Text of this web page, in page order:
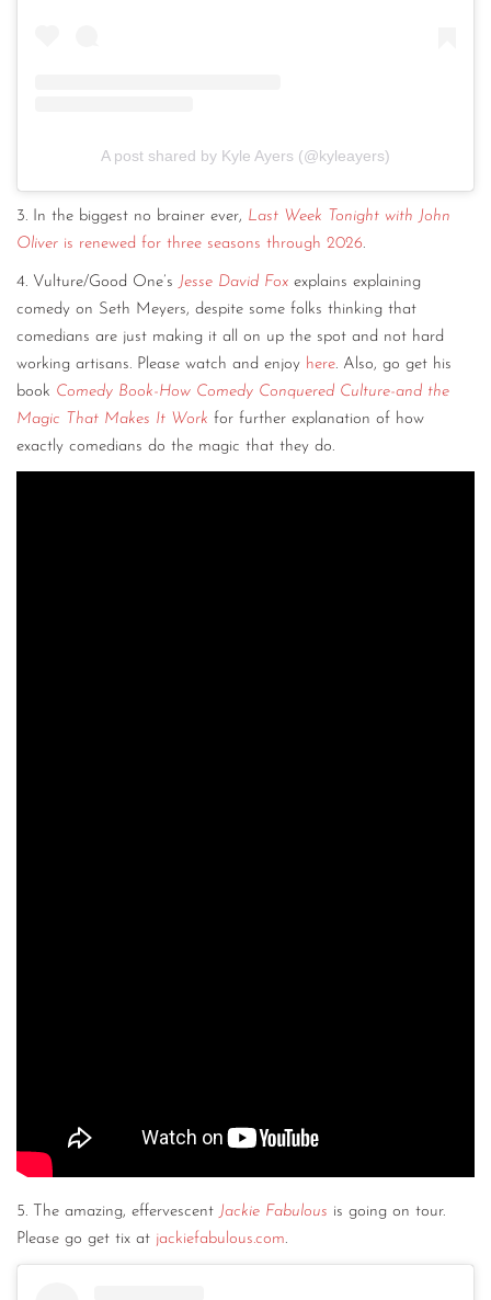
A post shared by Kyle Ayers (@kyleayers)
3. In the biggest no brainer ever, Last Week Tonight with John
Oliver is renewed for three seasons through 2026.
4. Vulture/Good One’s Jesse David Fox explains explaining
comedy on Seth Meyers, despite some folks thinking that
comedians are just making it all on up the spot and not hard
working artisans. Please watch and enjoy here. Also, go get his
book Comedy Book-How Comedy Conquered Culture-and the
Magic That Makes It Work for further explanation of how
exactly comedians do the magic that they do.
5. The amazing, effervescent Jackie Fabulous is going on tour.
Please go get tix at jackiefabulous.com.